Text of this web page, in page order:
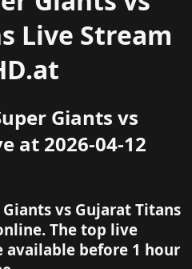
Live Stream
Giants vs
at 2026-04-12
vs Gujarat Titans
The top live
before 1 hour